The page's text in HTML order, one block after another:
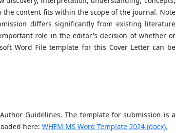
content fits within the scope of the journal. Note
differs significantly from existing literature
role in the editor's decision of whether or
Word File template for this Cover Letter can be
Guidelines. The template for submission is a
here: WHEM MS Word Template 2024 (docx).